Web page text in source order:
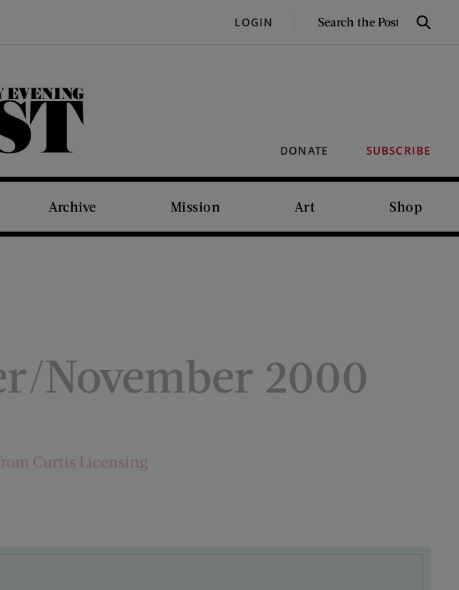
LOGIN
SEARCH
Search
DONATE SUBSCRIBE
Archive Mission Art Shop
November 2000
Curtis Licensing